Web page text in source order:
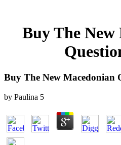
Buy The New
Buy The New Macedonian
by Paulina 5